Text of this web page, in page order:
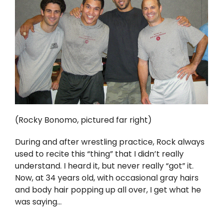
(Rocky Bonomo, pictured far right)
During and after wrestling practice, Rock always
used to recite this “thing” that I didn’t really
understand. I heard it, but never really “got” it.
Now, at 34 years old, with occasional gray hairs
and body hair popping up all over, I get what he
was saying…